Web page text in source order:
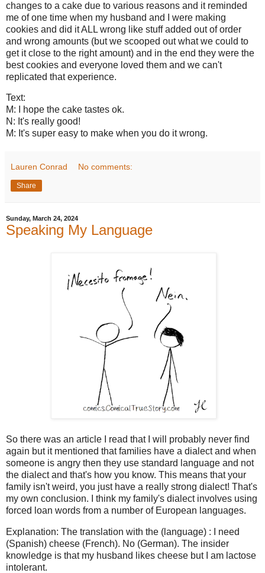
changes to a cake due to various reasons and it reminded
me of one time when my husband and I were making
cookies and did it ALL wrong like stuff added out of order
and wrong amounts (but we scooped out what we could to
get it close to the right amount) and in the end they were the
best cookies and everyone loved them and we can't
replicated that experience.
Text:
M: I hope the cake tastes ok.
N: It's really good!
M: It's super easy to make when you do it wrong.
Lauren Conrad No comments:
Share
Sunday, March 24, 2024
Speaking My Language
So there was an article I read that I will probably never find
again but it mentioned that families have a dialect and when
someone is angry then they use standard language and not
the dialect and that's how you know. This means that your
family isn't weird, you just have a really strong dialect! That's
my own conclusion. I think my family's dialect involves using
forced loan words from a number of European languages.
Explanation: The translation with the (language) : I need
(Spanish) cheese (French). No (German). The insider
knowledge is that my husband likes cheese but I am lactose
intolerant.